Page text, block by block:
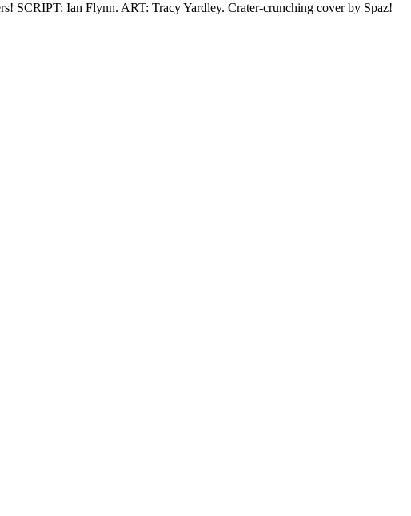
SCRIPT: Ian Flynn. ART: Tracy Yardley. Crater-crunching cover by Spaz!